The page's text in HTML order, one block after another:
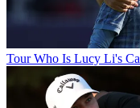
Tour Who Is Lucy Li's